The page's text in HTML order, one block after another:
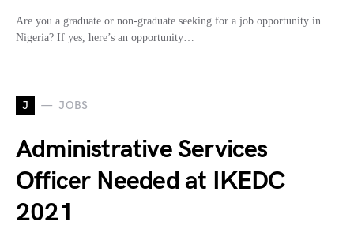
Are you a graduate or non-graduate seeking for a job opportunity in
Nigeria? If yes, here’s an opportunity…
J JOBS
Administrative Services
Officer Needed at IKEDC
2021